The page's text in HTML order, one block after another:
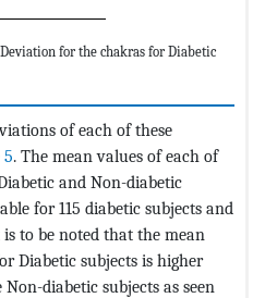
for the chakras for Diabetic
of each of these
5. The mean values of each of
and Non-diabetic
for 115 diabetic subjects and
to be noted that the mean
Diabetic subjects is higher
diabetic subjects as seen